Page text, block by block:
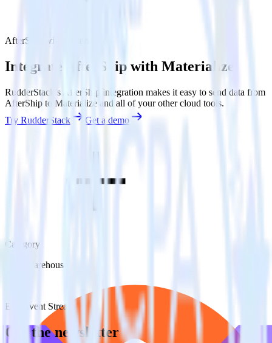
AfterShip with Materialize
Integrate AfterShip with Materialize
RudderStack’s AfterShip integration makes it easy to send data from
AfterShip to Materialize and all of your other cloud tools.
Try RudderStack
Get a demo
Category
Data Warehouse
ETL
Event Stream
Get the newsletter